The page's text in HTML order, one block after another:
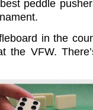
peddle
in the
the VFW.